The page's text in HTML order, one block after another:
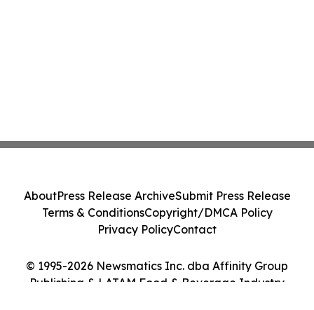
© 1995-2026 Newsmatics Inc. dba Affinity Group
Publishing & LATAM Food & Beverage Industry
AboutPress Release ArchiveSubmit Press Release
Terms & ConditionsCopyright/DMCA Policy
Privacy PolicyContact